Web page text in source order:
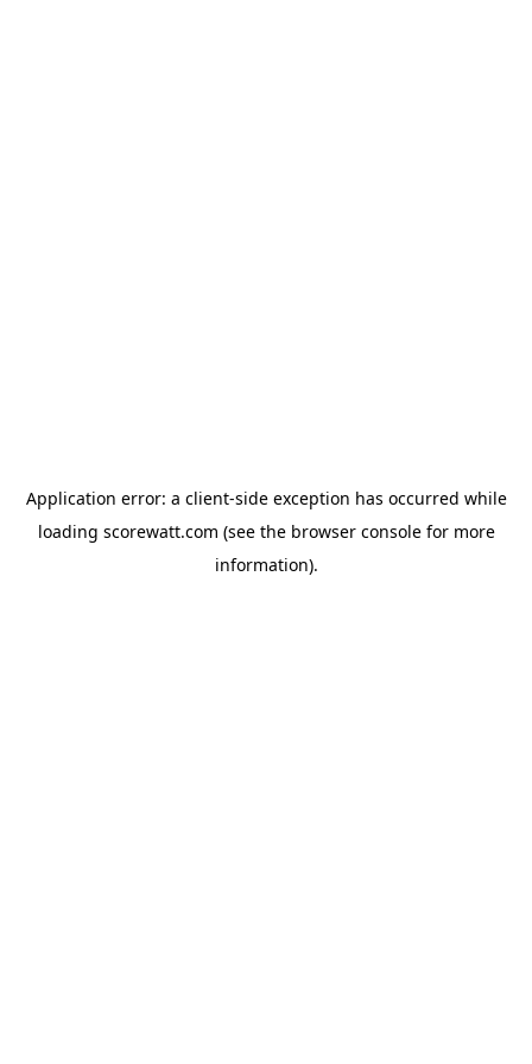
Application error: a client-side exception has occurred while
loading scorewatt.com (see the browser consolefor more
information).